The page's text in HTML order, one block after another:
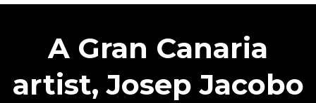
A Gran Canaria
artist, Josep Jacobo